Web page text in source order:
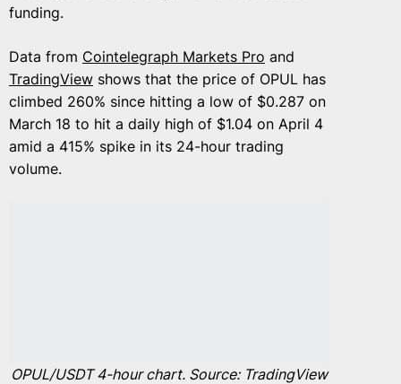
funding.
Data from Cointelegraph Markets Pro and
TradingView shows that the price of OPUL has
climbed 260% since hitting a low of $0.287 on
March 18 to hit a daily high of $1.04 on April 4
amid a 415% spike in its 24-hour trading
volume.
OPUL/USDT 4-hour chart. Source: TradingView